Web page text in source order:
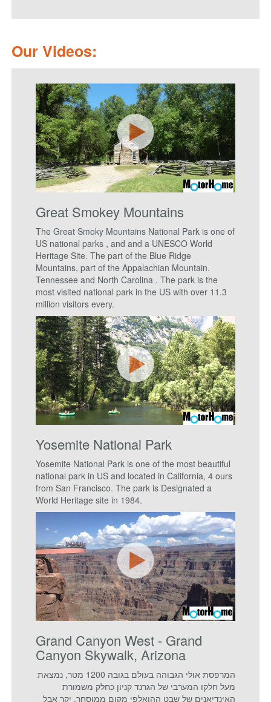
Our Videos:
Great Smokey Mountains
The Great Smoky Mountains National Park is one of
US national parks , and and a UNESCO World
Heritage Site. The part of the Blue Ridge
Mountains, part of the Appalachian Mountain.
Tennessee and North Carolina . The park is the
most visited national park in the US with over 11.3
million visitors every.
Yosemite National Park
Yosemite National Park is one of the most beautiful
national park in US and located in California, 4 ours
from San Francisco. The park is Designated a
World Heritage site in 1984.
Grand Canyon West - Grand
Canyon Skywalk, Arizona
המרפסת אולי הגבוהה בעולם בגובה 1200 מטר, נמצאת
מעל חלקו המערבי של הגרנד קניון כחלק משמורת
האינדיאנים של שבט ההואלפי מקום ממוסחר, יקר אבל